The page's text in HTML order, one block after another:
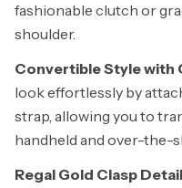
fashionable clutch or
shoulder.
Convertible Style with
look effortlessly by
strap, allowing you to
handheld and over-the-
Regal Gold Clasp